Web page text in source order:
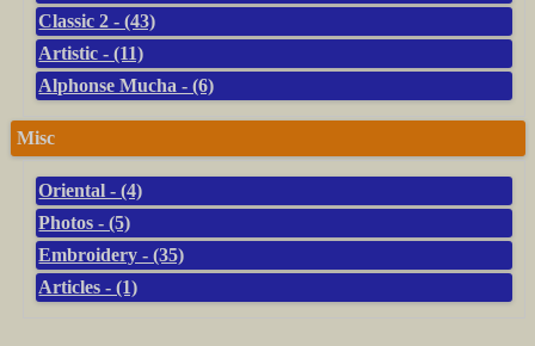
Classic 2 - (43)
Artistic - (11)
Alphonse Mucha - (6)
Misc
Oriental - (4)
Photos - (5)
Embroidery - (35)
Articles - (1)